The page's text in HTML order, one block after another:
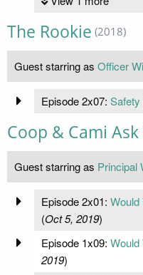
The Rookie (2018)
Guest starring as Officer
Episode 2x07: Safety
Coop & Cami
Guest starring as Principal
Episode 2x01: Would
(Oct 5, 2019)
Episode 1x09: Would
2019)